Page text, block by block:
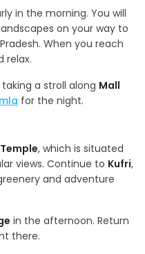
in the morning. You will
on your way to
When you reach
relax.
a stroll along Mall
for the night.
, which is situated
views. Continue to Kufri,
and adventure
in the afternoon. Return
there.